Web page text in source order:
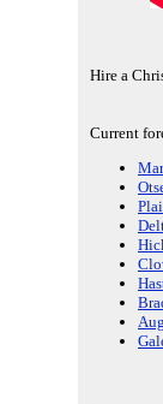
Hire a
Current